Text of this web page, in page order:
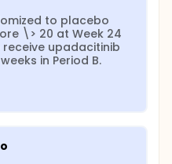
to placebo
\> 20 at Week 24
upadacitinib
in Period B.